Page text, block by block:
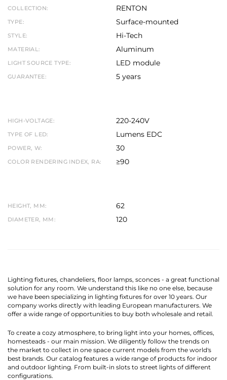
COLLECTION: RENTON
TYPE: Surface-mounted
STYLE: Hi-Tech
MATERIAL: Aluminum
LIGHT SOURCE TYPE: LED module
GUARANTEE: 5 years
HIGH-VOLTAGE: 220-240V
TYPE OF LED: Lumens EDC
POWER, W: 30
COLOR RENDERING INDEX, RA: ≥90
HEIGHT, MM: 62
DIAMETER, MM: 120
Lighting fixtures, chandeliers, floor lamps, sconces - a great functional
solution for any room. We understand this like no one else, because
we have been specializing in lighting fixtures for over 10 years. Our
company works directly with leading European manufacturers. We
offer a wide range of opportunities to buy both wholesale and retail.
To create a cozy atmosphere, to bring light into your homes, offices,
homesteads - our main mission. We diligently follow the trends on
the market to collect in one space current models from the world's
best brands. Our catalog features a wide range of products for indoor
and outdoor lighting. From built-in slots to street lights of different
configurations.